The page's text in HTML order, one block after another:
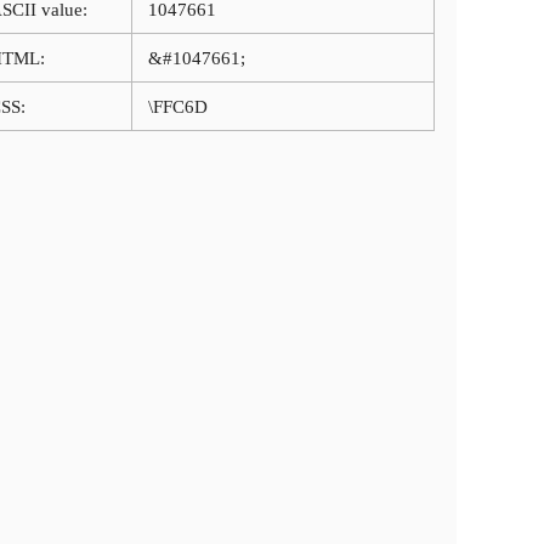
value: 1047661
&#1047661;
\FFC6D